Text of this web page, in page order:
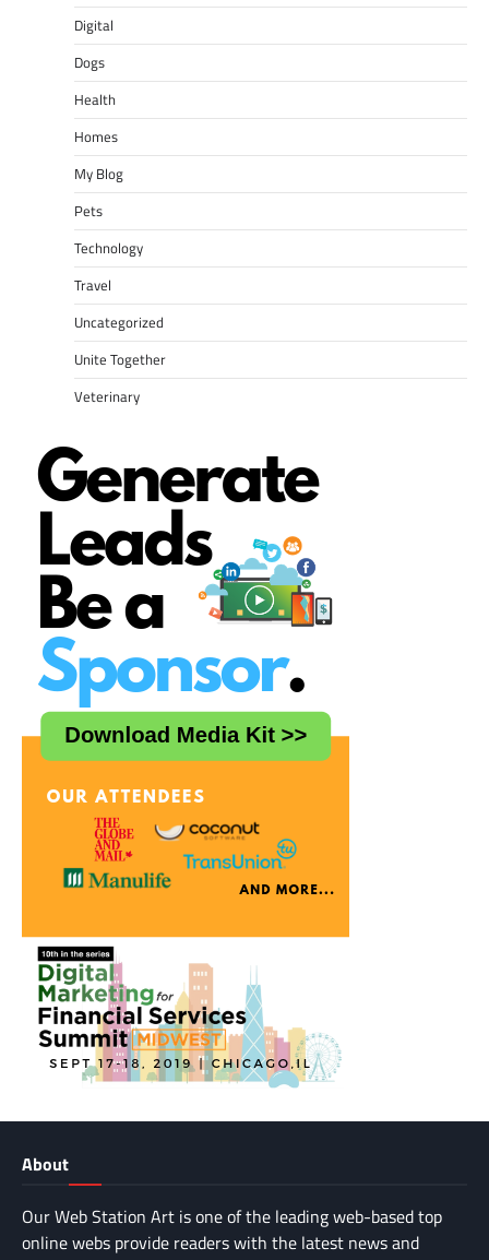
Digital
Dogs
Health
Homes
My Blog
Pets
Technology
Travel
Uncategorized
Unite Together
Veterinary
About
Our Web Station Art is one of the leading web-based top
online webs provide readers with the latest news and